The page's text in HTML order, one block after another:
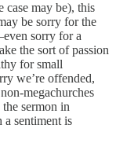
case may be), this
be sorry for the
sorry for a
the sort of passion
for small
we’re offended,
megachurches
sermon in
a sentiment is